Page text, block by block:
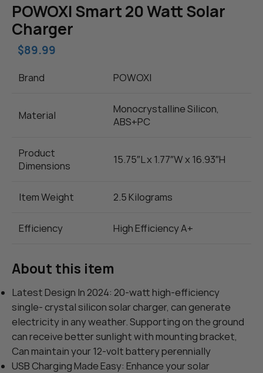
POWOXI Smart 20 Watt Solar
Charger
$89.99
Brand POWOXI
Material
Monocrystalline Silicon,
ABS+PC
Product
Dimensions
15.75″L x 1.77″W x 16.93″H
Item Weight 2.5 Kilograms
Efficiency High Efficiency A+
About this item
Latest Design In 2024: 20-watt high-efficiency
single- crystal silicon solar charger, can generate
electricity in any weather. Supporting on the ground
can receive better sunlight with mounting bracket,
Can maintain your 12-volt battery perennially
USB Charging Made Easy: Enhance your solar